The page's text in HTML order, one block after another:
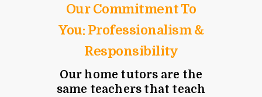
Our Commitment To
You: Professionalism &
Responsibility
Our home tutors are the
same teachers that teach